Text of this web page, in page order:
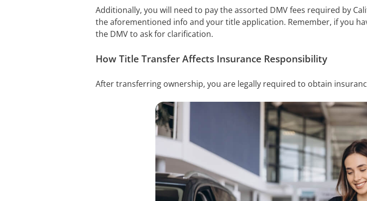
Additionally, you will need to pay the assorted DMV fees required by
the aforementioned info and your title application. Remember, if you
the DMV to ask for clarification.
How Title Transfer Affects Insurance Responsibility
After transferring ownership, you are legally required to obtain